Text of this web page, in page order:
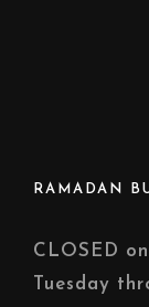
RAMADAN
CLOSED
Tuesday